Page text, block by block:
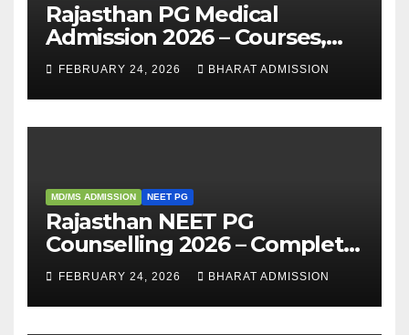
Rajasthan PG Medical
Admission 2026 – Courses,
Eligibility, Fees, Seat Intake &
Admission Guide
FEBRUARY 24, 2026 BHARAT ADMISSION
MD/MS ADMISSION NEET PG
Rajasthan NEET PG
Counselling 2026 – Complete
Guide, Dates, Eligibility &
Admission Process
FEBRUARY 24, 2026 BHARAT ADMISSION